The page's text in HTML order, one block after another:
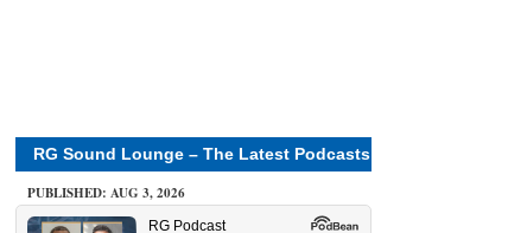
RG Sound Lounge – The Latest Podcasts
PUBLISHED: AUG 3, 2026